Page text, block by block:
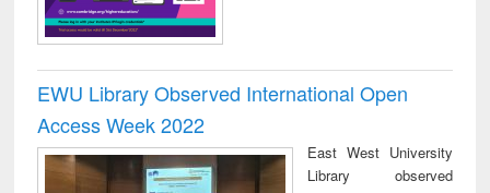
EWU Library Observed International Open
Access Week 2022
East West University
Library observed